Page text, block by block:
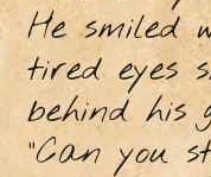
He smiled
tired eyes
behind his
“Can you